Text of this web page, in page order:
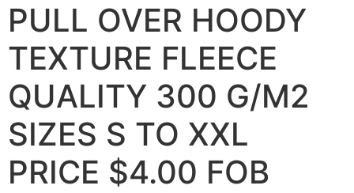
PULL OVER HOODY
TEXTURE FLEECE
QUALITY 300 G/M2
SIZES S TO XXL
PRICE $4.00 FOB